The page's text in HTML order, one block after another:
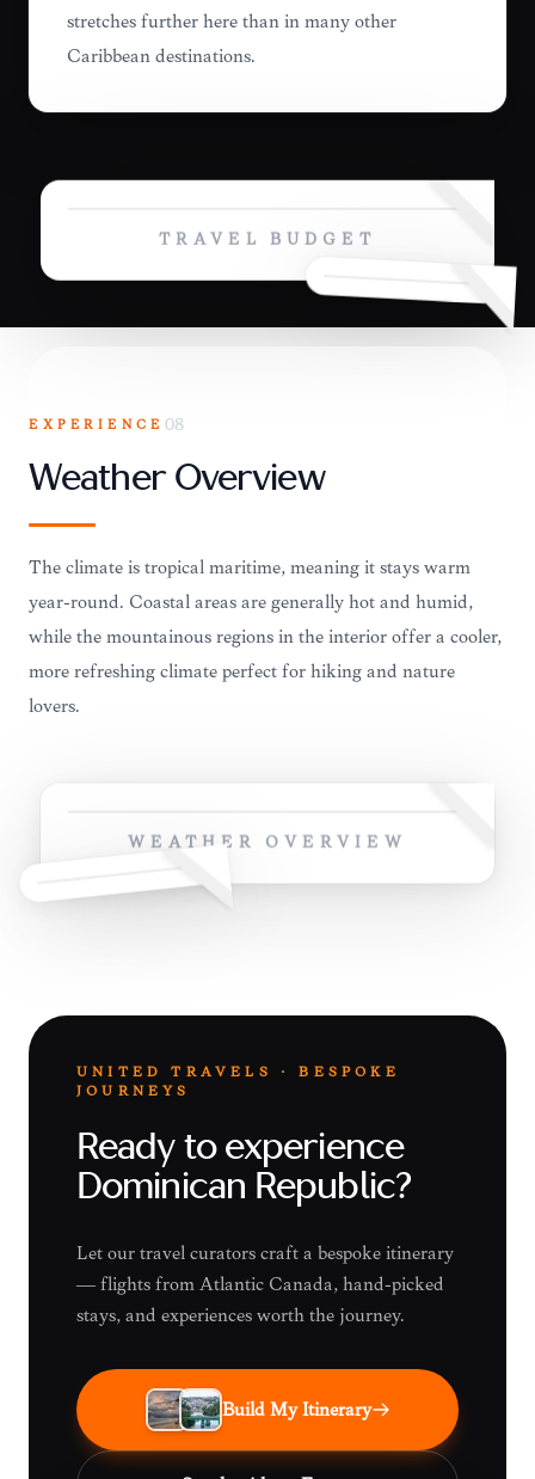
stretches further here than in many other
Caribbean destinations.
TRAVEL BUDGET
EXPERIENCE 08
Weather Overview
The climate is tropical maritime, meaning it stays warm
year-round. Coastal areas are generally hot and humid,
while the mountainous regions in the interior offer a cooler,
more refreshing climate perfect for hiking and nature
lovers.
WEATHER OVERVIEW
UNITED TRAVELS · BESPOKE
JOURNEYS
Ready to experience
Dominican Republic?
Let our travel curators craft a bespoke itinerary
— flights from Atlantic Canada, hand-picked
stays, and experiences worth the journey.
Build My Itinerary